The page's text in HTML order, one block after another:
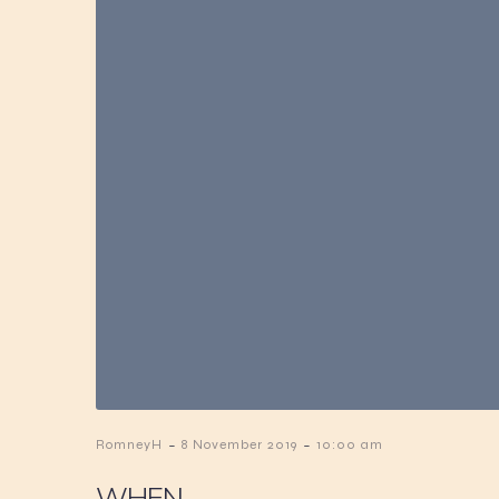
RomneyH - 8 November 2019 - 10:00 am